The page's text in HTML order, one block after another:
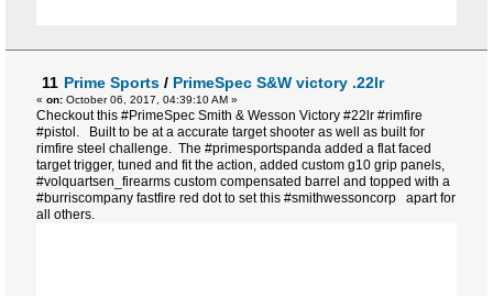
11 Prime Sports / PrimeSpec S&W victory .22lr
« on: October 06, 2017, 04:39:10 AM »
Checkout this #PrimeSpec Smith & Wesson Victory #22lr #rimfire
#pistol. Built to be at a accurate target shooter as well as built for
rimfire steel challenge. The #primesportspanda added a flat faced
target trigger, tuned and fit the action, added custom g10 grip panels,
#volquartsen_firearms custom compensated barrel and topped with a
#burriscompany fastfire red dot to set this #smithwessoncorp apart for
all others.